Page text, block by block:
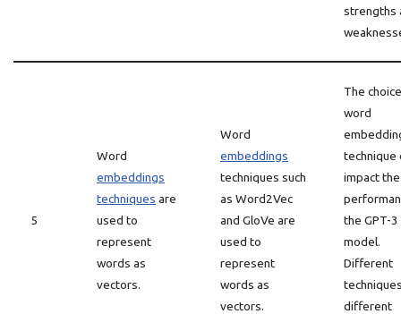
strengths
5
Word
embeddings
techniques are
used to
represent
words as
vectors.
Word
embeddings
techniques such
as Word2Vec
and GloVe are
used to
represent
words as
vectors.
The
word
technique
impact the
the GPT-3
model.
Different
different